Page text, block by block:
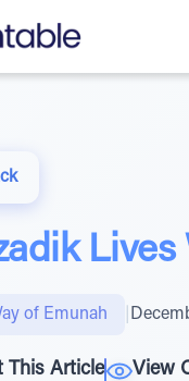
of Emunah
This Article View